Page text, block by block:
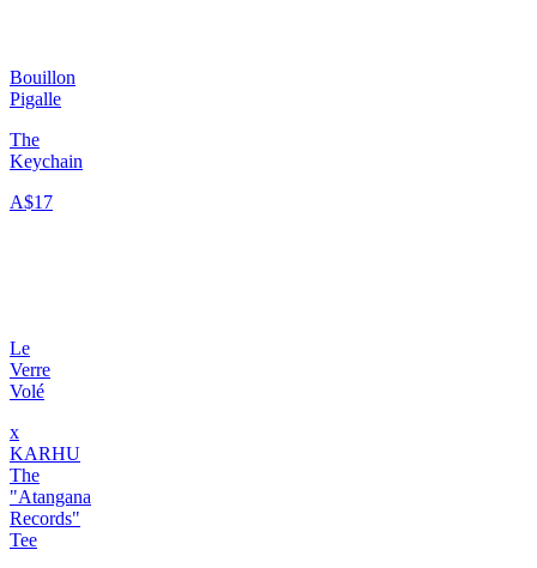
Bouillon
Pigalle
The
Keychain
A$17
Le
Verre
Volé
x
KARHU
The
"Atangana
Records"
Tee